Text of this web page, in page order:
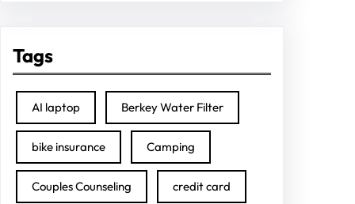
Tags
AI laptop Berkey Water Filter
bike insurance Camping
Couples Counseling credit card